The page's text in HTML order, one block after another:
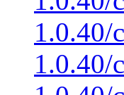
1.0.40/
1.0.40/